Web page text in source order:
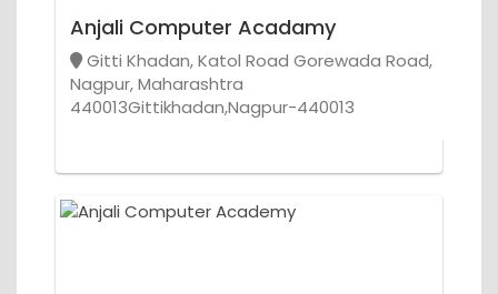
Anjali Computer Acadamy
Gitti Khadan, Katol Road Gorewada Road,
Nagpur, Maharashtra
440013Gittikhadan,Nagpur-440013